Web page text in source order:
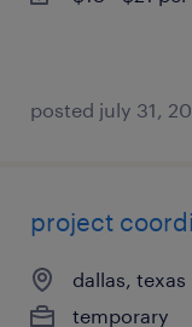
posted july 31,
project
dallas, texas
temporary